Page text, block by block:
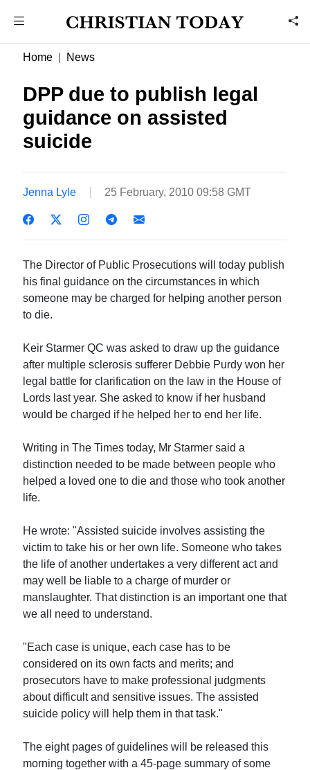
Home News
DPP due to publish legal
guidance on assisted
suicide
Jenna Lyle 25 February, 2010 09:58 GMT
The Director of Public Prosecutions will today publish
his final guidance on the circumstances in which
someone may be charged for helping another person
to die.
Keir Starmer QC was asked to draw up the guidance
after multiple sclerosis sufferer Debbie Purdy won her
legal battle for clarification on the law in the House of
Lords last year. She asked to know if her husband
would be charged if he helped her to end her life.
Writing in The Times today, Mr Starmer said a
distinction needed to be made between people who
helped a loved one to die and those who took another
life.
He wrote: "Assisted suicide involves assisting the
victim to take his or her own life. Someone who takes
the life of another undertakes a very different act and
may well be liable to a charge of murder or
manslaughter. That distinction is an important one that
we all need to understand.
"Each case is unique, each case has to be
considered on its own facts and merits; and
prosecutors have to make professional judgments
about difficult and sensitive issues. The assisted
suicide policy will help them in that task."
The eight pages of guidelines will be released this
morning together with a 45-page summary of some